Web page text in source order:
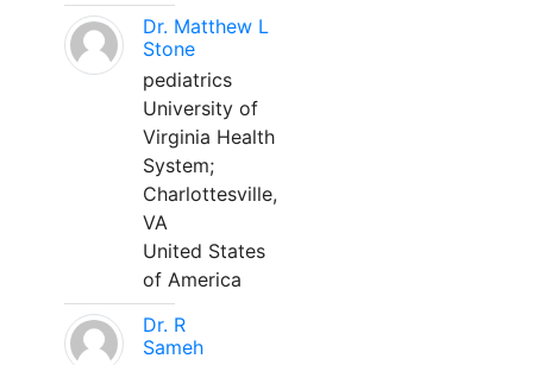
Dr. Matthew L
Stone
pediatrics
University of
Virginia Health
System;
Charlottesville,
VA
United States
of America
Dr. R
Sameh